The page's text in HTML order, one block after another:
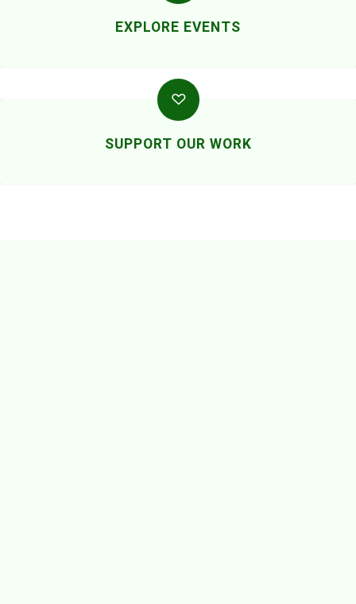
EXPLORE EVENTS
SUPPORT OUR WORK